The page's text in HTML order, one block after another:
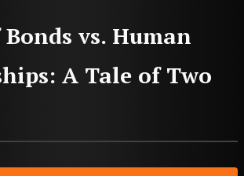
vs. Human
A Tale of Two